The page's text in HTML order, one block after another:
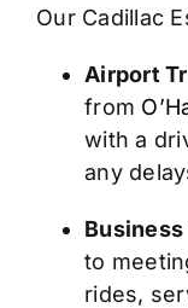
Our Cadillac
Airport
from
with a
any
to
rides,